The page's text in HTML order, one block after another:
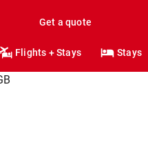
Get a quote
Flights + Stays Stays